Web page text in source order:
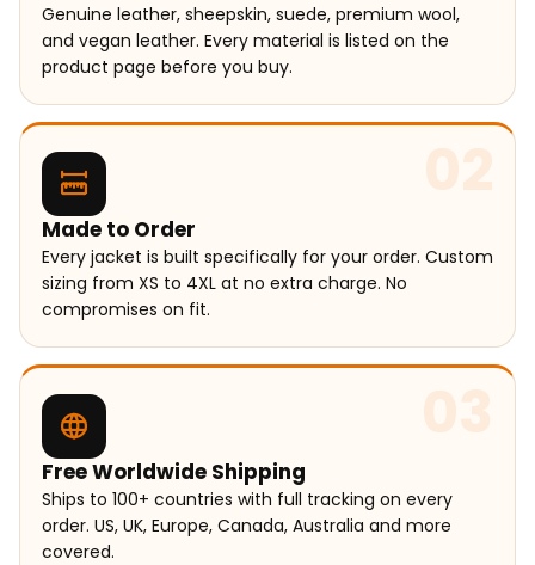
Genuine leather, sheepskin, suede, premium wool,
and vegan leather. Every material is listed on the
product page before you buy.
02
Made to Order
Every jacket is built specifically for your order. Custom
sizing from XS to 4XL at no extra charge. No
compromises on fit.
03
Free Worldwide Shipping
Ships to 100+ countries with full tracking on every
order. US, UK, Europe, Canada, Australia and more
covered.